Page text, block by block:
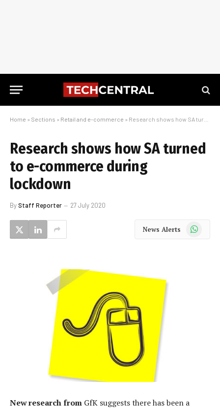
Home » Sections » Retail and e-commerce » Research shows how SA turned to e-commerce during lockdown
Research shows how SA turned
to e-commerce during
lockdown
ByStaff Reporter 27 July 2020
News Alerts WhatsApp
New research from GfK suggests there has been a